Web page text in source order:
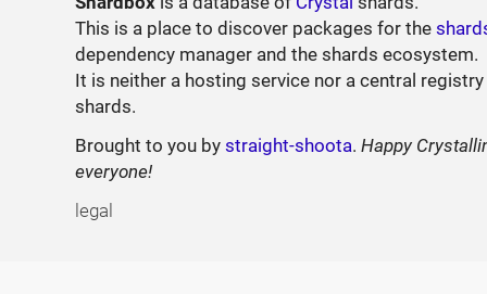
This is a place to discover packages for the
dependency manager and the shards ecosystem.
It is neither a hosting service nor a central
shards.
Brought to you bystraight-shoota.Happy
everyone!
legal